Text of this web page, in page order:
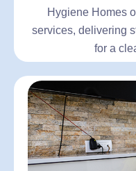
Hygiene Homes
services, delivering
for a